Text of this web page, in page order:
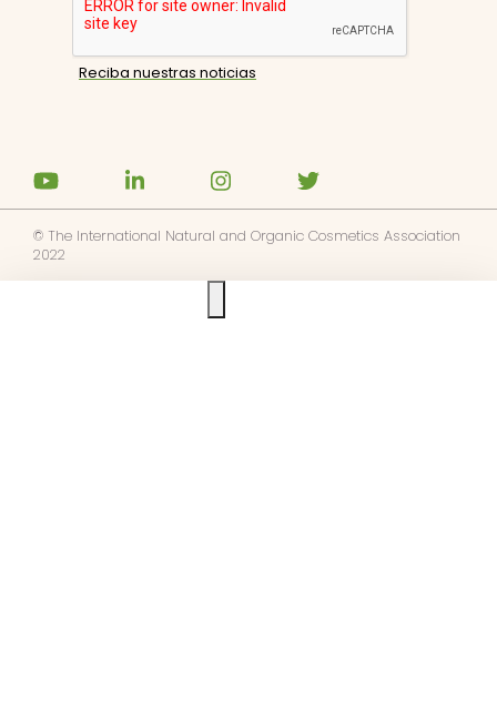
© The International Natural and Organic Cosmetics Association
2022